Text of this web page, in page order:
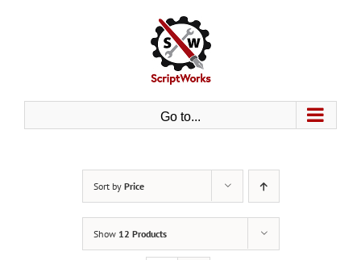
Go to...
Sort by Price
Show 12 Products